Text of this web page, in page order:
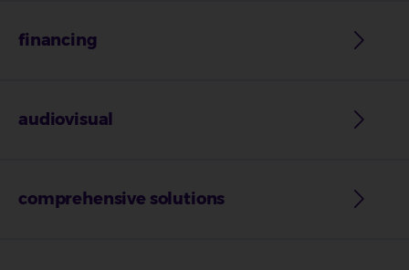
financing
audiovisual
comprehensive solutions